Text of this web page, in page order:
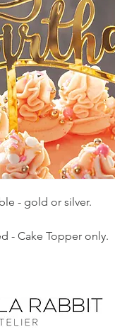
- gold or silver.
- Cake Topper only.